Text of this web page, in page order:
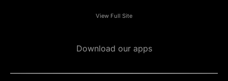
View Full Site
Download our apps